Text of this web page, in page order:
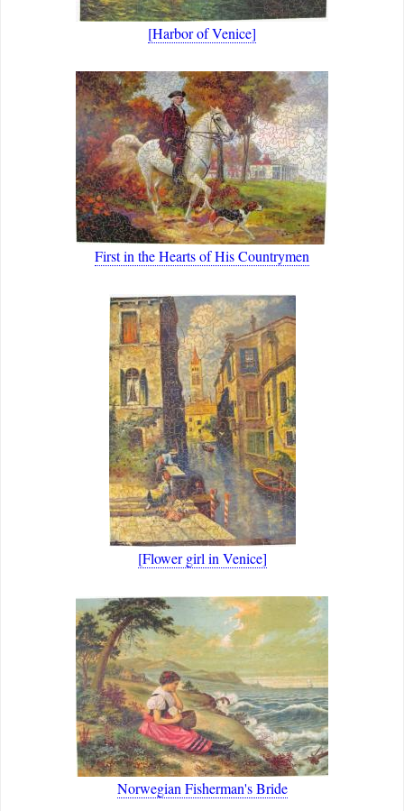
[Harbor of Venice]
First in the Hearts of His Countrymen
[Flower girl in Venice]
Norwegian Fisherman's Bride